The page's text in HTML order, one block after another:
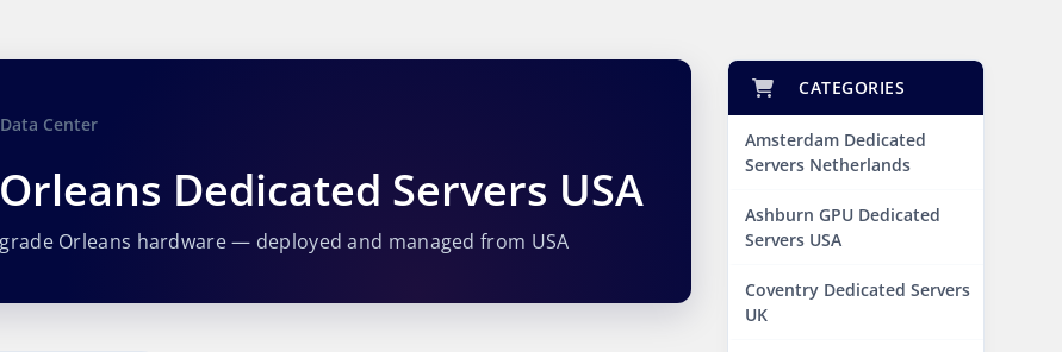
CATEGORIES
Amsterdam Dedicated
Servers Netherlands
Ashburn GPU Dedicated
Servers USA
Coventry Dedicated Servers
UK
Center
Dedicated Servers USA
Orleans hardware — deployed and managed from USA